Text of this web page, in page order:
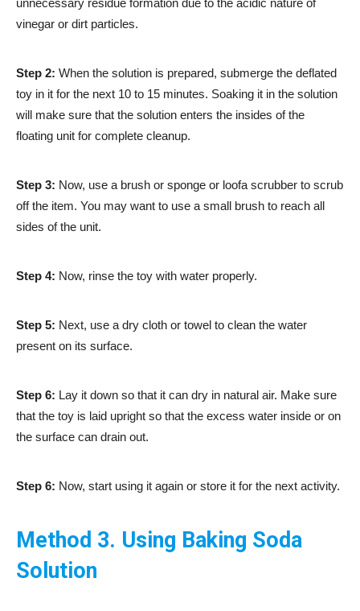
vinegar or dirt particles.
Step 2: When the solution is prepared, submerge the deflated
toy in it for the next 10 to 15 minutes. Soaking it in the solution
will make sure that the solution enters the insides of the
floating unit for complete cleanup.
Step 3: Now, use a brush or sponge or loofa scrubber to scrub
off the item. You may want to use a small brush to reach all
sides of the unit.
Step 4: Now, rinse the toy with water properly.
Step 5: Next, use a dry cloth or towel to clean the water
present on its surface.
Step 6: Lay it down so that it can dry in natural air. Make sure
that the toy is laid upright so that the excess water inside or on
the surface can drain out.
Step 6: Now, start using it again or store it for the next activity.
Method 3. Using Baking Soda
Solution